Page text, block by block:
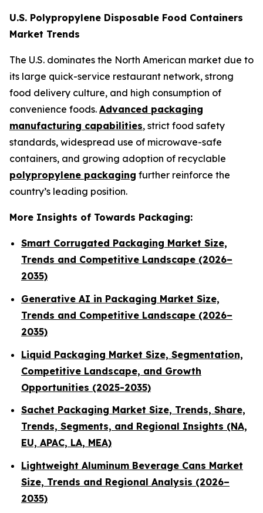
U.S. Polypropylene Disposable Food Containers
Market Trends
The U.S. dominates the North American market due to
its large quick-service restaurant network, strong
food delivery culture, and high consumption of
convenience foods. Advanced packaging
manufacturing capabilities, strict food safety
standards, widespread use of microwave-safe
containers, and growing adoption of recyclable
polypropylene packaging further reinforce the
country’s leading position.
More Insights of Towards Packaging:
Smart Corrugated Packaging Market Size,
Trends and Competitive Landscape (2026–
2035)
Generative AI in Packaging Market Size,
Trends and Competitive Landscape (2026–
2035)
Liquid Packaging Market Size, Segmentation,
Competitive Landscape, and Growth
Opportunities (2025-2035)
Sachet Packaging Market Size, Trends, Share,
Trends, Segments, and Regional Insights (NA,
EU, APAC, LA, MEA)
Lightweight Aluminum Beverage Cans Market
Size, Trends and Regional Analysis (2026–
2035)